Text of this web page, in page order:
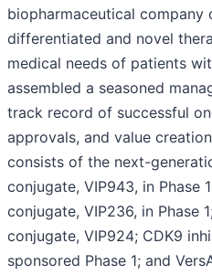
biopharmaceutical
differentiated and novel
medical needs of patients
assembled a seasoned
track record of successful
approvals, and value
consists of the next-
conjugate, VIP943, in Phase
conjugate, VIP236, in Phase
conjugate, VIP924; CDK9
sponsored Phase 1; and